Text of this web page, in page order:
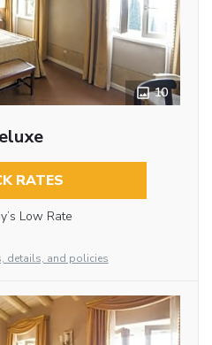
10
RATES
Low Rate
details, and policies